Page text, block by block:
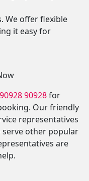
We offer flexible
it easy for
90928for
Our friendly
representatives
serve other popular
are